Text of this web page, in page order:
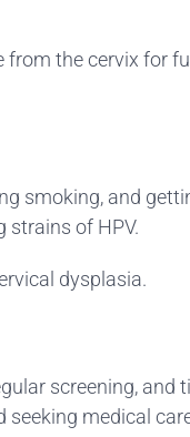
the cervix for
smoking, and
strains of HPV.
dysplasia.
screening, and
medical